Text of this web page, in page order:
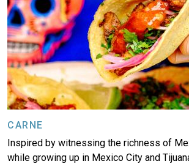
CARNE
Inspired by witnessing the richness of
while growing up in Mexico City and